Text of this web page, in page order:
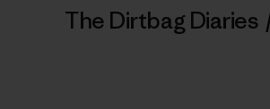
The Dirtbag Diaries